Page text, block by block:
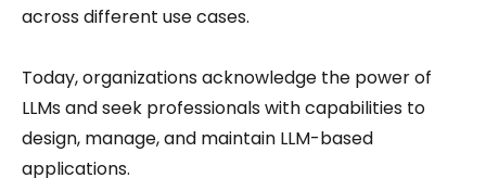
across different use cases.
Today, organizations acknowledge the power of
LLMs and seek professionals with capabilities to
design, manage, and maintain LLM-based
applications.